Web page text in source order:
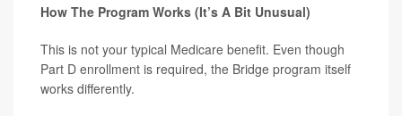
How The Program Works (It’s A Bit Unusual)
This is not your typical Medicare benefit. Even though
Part D enrollment is required, the Bridge program itself
works differently.